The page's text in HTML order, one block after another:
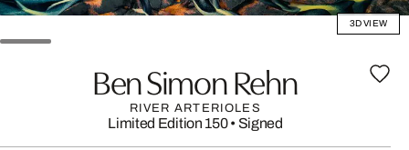
3D VIEW
Ben Simon Rehn
RIVER ARTERIOLES
Limited Edition 150• Signed